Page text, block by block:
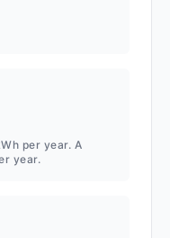
per year. A
year.